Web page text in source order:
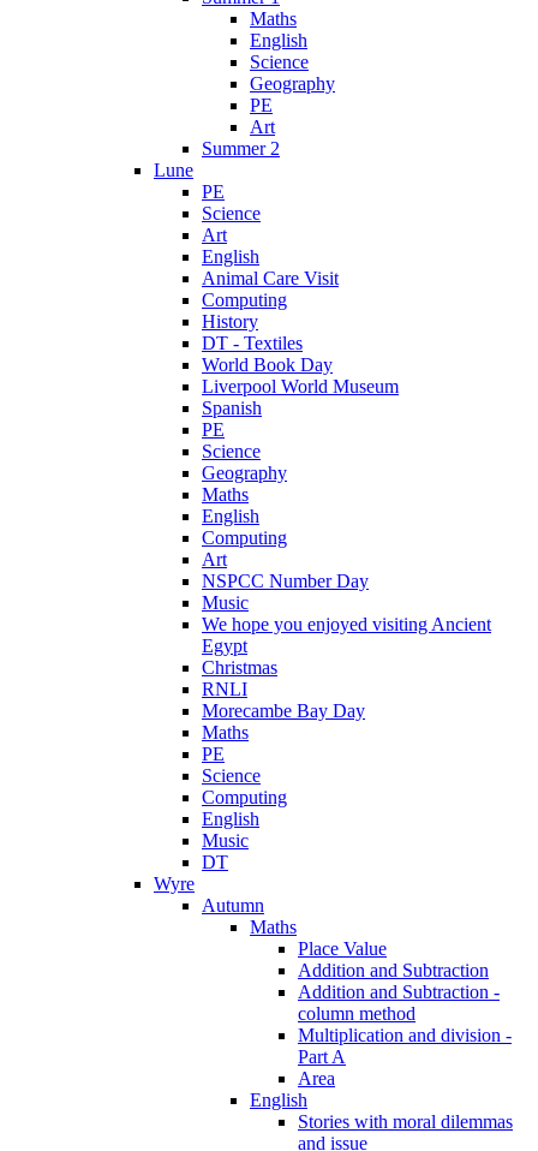
Maths
English
Science
Geography
PE
Art
Summer 2
Lune
PE
Science
Art
English
Animal Care Visit
Computing
History
DT - Textiles
World Book Day
Liverpool World Museum
Spanish
PE
Science
Geography
Maths
English
Computing
Art
NSPCC Number Day
Music
We hope you enjoyed visiting Ancient
Egypt
Christmas
RNLI
Morecambe Bay Day
Maths
PE
Science
Computing
English
Music
DT
Wyre
Autumn
Maths
Place Value
Addition and Subtraction
Addition and Subtraction -
column method
Multiplication and division -
Part A
Area
English
Stories with moral dilemmas
and issue